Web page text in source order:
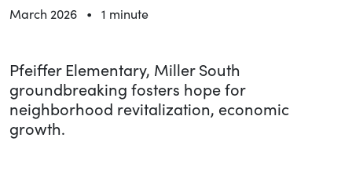
March 2026 • 1 minute
Pfeiffer Elementary, Miller South
groundbreaking fosters hope for
neighborhood revitalization, economic
growth.